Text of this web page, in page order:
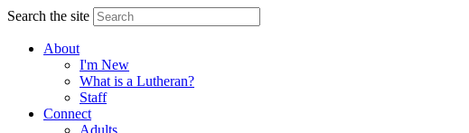
Search the site
About
I'm New
What is a Lutheran?
Staff
Connect
Adults